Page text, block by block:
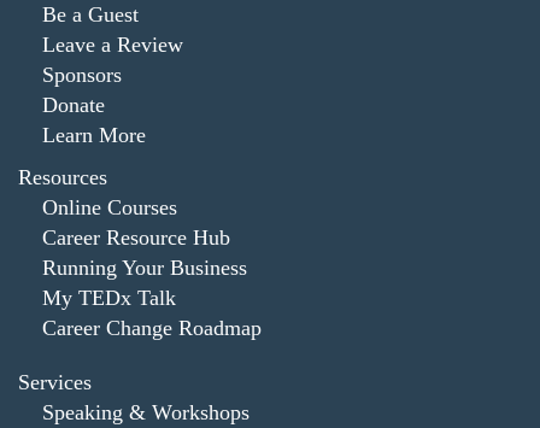
Be a Guest
Leave a Review
Sponsors
Donate
Learn More
Resources
Online Courses
Career Resource Hub
Running Your Business
My TEDx Talk
Career Change Roadmap
Services
Speaking & Workshops